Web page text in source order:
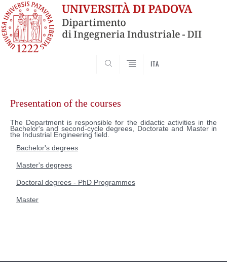
ITA
contentPresentation of the courses
The Department is responsible for the didactic activities in the
Bachelor's and second-cycle degrees, Doctorate and Master in
the Industrial Engineering field.
Bachelor's degrees
Master's degrees
Doctoral degrees - PhD Programmes
Master